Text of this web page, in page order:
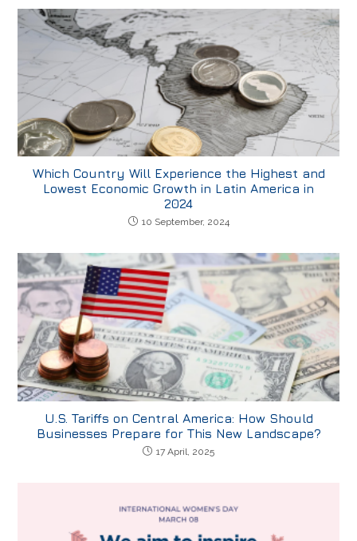
Which Country Will Experience the Highest and
Lowest Economic Growth in Latin America in
2024
10 September, 2024
U.S. Tariffs on Central America: How Should
Businesses Prepare for This New Landscape?
17 April, 2025